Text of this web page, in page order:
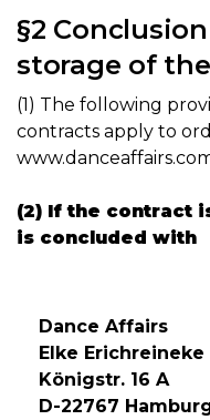
§2
storage of
(1) The following
contracts apply to
(2) If the contract
is concluded with
Dance Affairs
Elke Erichreineke
Königstr. 16 A
D-22767